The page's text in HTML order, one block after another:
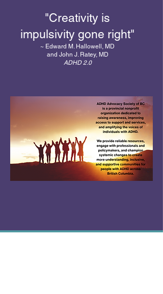
"Creativity is
impulsivity gone right"
~ Edward M. Hallowell, MD
and John J. Ratey, MD
ADHD 2.0